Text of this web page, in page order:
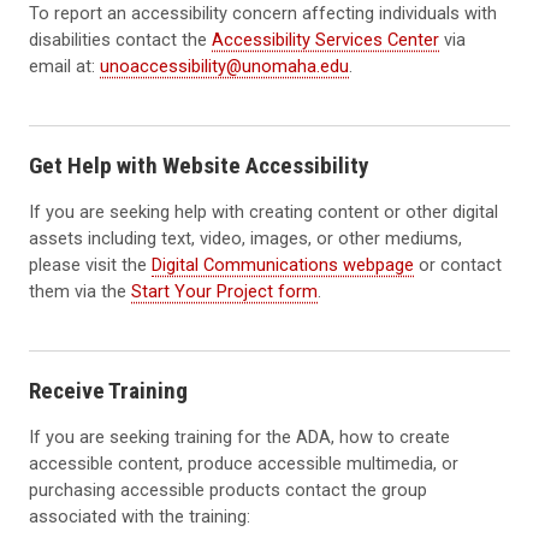
To report an accessibility concern affecting individuals with
disabilities contact the Accessibility Services Center via
email at: unoaccessibility@unomaha.edu.
Get Help with Website Accessibility
If you are seeking help with creating content or other digital
assets including text, video, images, or other mediums,
please visit the Digital Communications webpage or contact
them via the Start Your Project form.
Receive Training
If you are seeking training for the ADA, how to create
accessible content, produce accessible multimedia, or
purchasing accessible products contact the group
associated with the training: